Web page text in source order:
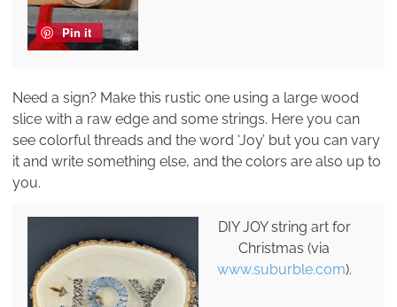
Pin it
Need a sign? Make this rustic one using a large wood
slice with a raw edge and some strings. Here you can
see colorful threads and the word ‘Joy’ but you can vary
it and write something else, and the colors are also up to
you.
DIY JOY string art for
Christmas (via
www.suburble.com).